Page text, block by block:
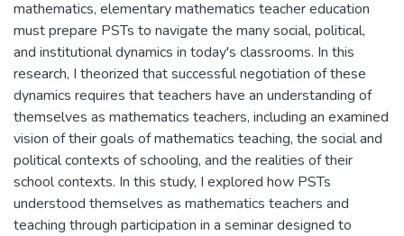
mathematics, elementary mathematics teacher education
must prepare PSTs to navigate the many social, political,
and institutional dynamics in today's classrooms. In this
research, I theorized that successful negotiation of these
dynamics requires that teachers have an understanding of
themselves as mathematics teachers, including an examined
vision of their goals of mathematics teaching, the social and
political contexts of schooling, and the realities of their
school contexts. In this study, I explored how PSTs
understood themselves as mathematics teachers and
teaching through participation in a seminar designed to